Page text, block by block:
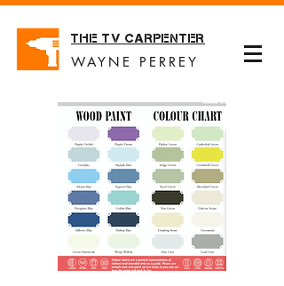
WAYNE PERREY
THE TV CARPENTER